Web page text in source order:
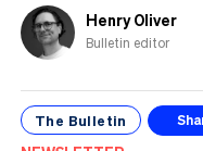
Henry Oliver
Bulletin editor
The Bulletin